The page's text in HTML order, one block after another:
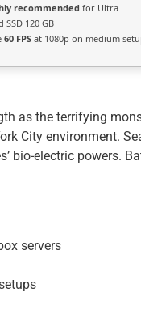
recommended for Ultra
SSD 120 GB
60 FPS at 1080p on medium
as the terrifying
City environment.
bio-electric powers.
servers